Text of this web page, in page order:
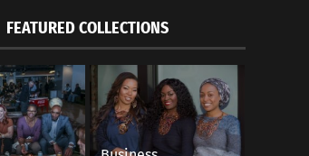
FEATURED COLLECTIONS